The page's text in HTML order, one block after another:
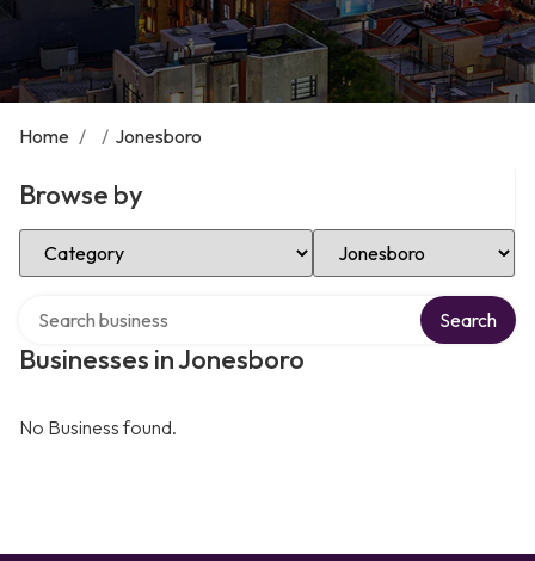
Home / / Jonesboro
Browse by
Select Category Select Location
Businesses in Jonesboro
Search
No Business found.